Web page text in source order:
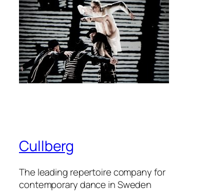
Cullberg
The leading repertoire company for
contemporary dance in Sweden